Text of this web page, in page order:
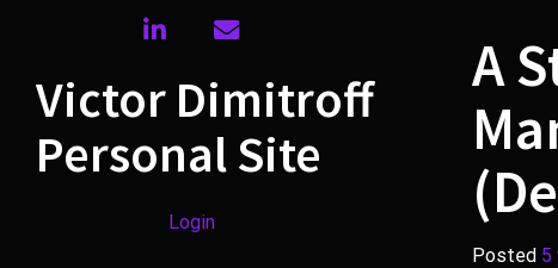
linkedin envelope
Victor Dimitroff
Personal Site
Login
A
Posted 5